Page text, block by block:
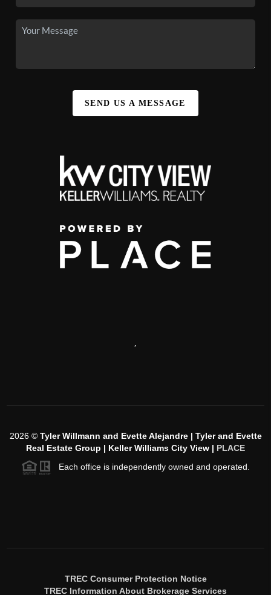
SEND US A MESSAGE
,
2026© Tyler Willmann and Evette Alejandre | Tyler and Evette
Real Estate Group | Keller Williams City View | PLACE
Each office is independently owned and operated.
TREC Consumer Protection Notice
TREC Information About Brokerage Services